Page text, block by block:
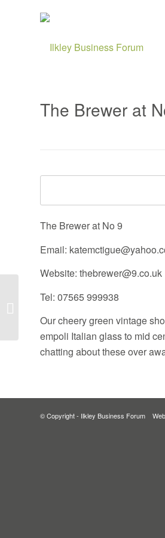
The Brewer at
The Brewer at No 9
Email:
Website: thebrewer@9.co.uk
Tel: 07565 999938
Our cheery green vintage
empoli Italian glass to mid
chatting about these over
© Copyright - Ilkley Business Forum